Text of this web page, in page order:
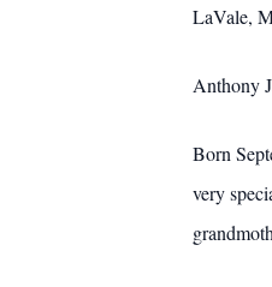
LaVale,
Anthony
Born
very